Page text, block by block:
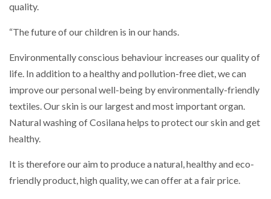
quality.
“The future of our children is in our hands.
Environmentally conscious behaviour increases our quality of
life. In addition to a healthy and pollution-free diet, we can
improve our personal well-being by environmentally-friendly
textiles. Our skin is our largest and most important organ.
Natural washing of Cosilana helps to protect our skin and get
healthy.
It is therefore our aim to produce a natural, healthy and eco-
friendly product, high quality, we can offer at a fair price.